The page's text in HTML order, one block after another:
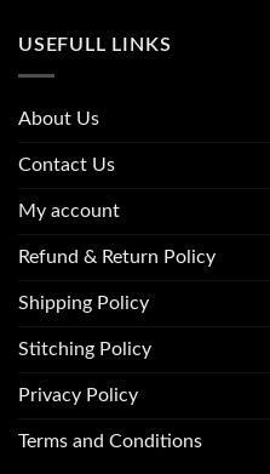
USEFULL LINKS
About Us
Contact Us
My account
Refund & Return Policy
Shipping Policy
Stitching Policy
Privacy Policy
Terms and Conditions